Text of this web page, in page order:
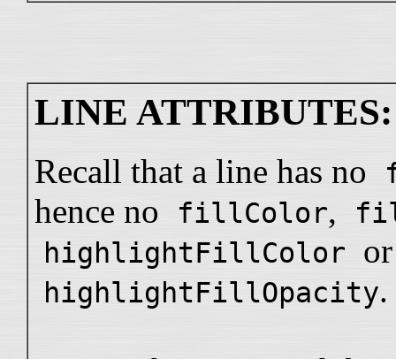
LINE ATTRIBUTES:
Recall that a line has no
hence no fillColor,
highlightFillColor
or
highlightFillOpacity.